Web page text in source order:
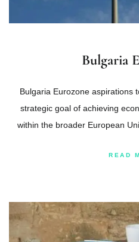
Bulgaria
Bulgaria Eurozone aspirations
strategic goal of achieving
within the broader European
READ